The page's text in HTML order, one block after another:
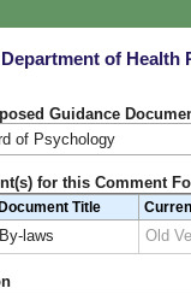
Department of Health
Guidance
of Psychology
for this Comment
Document Title
By-laws Old